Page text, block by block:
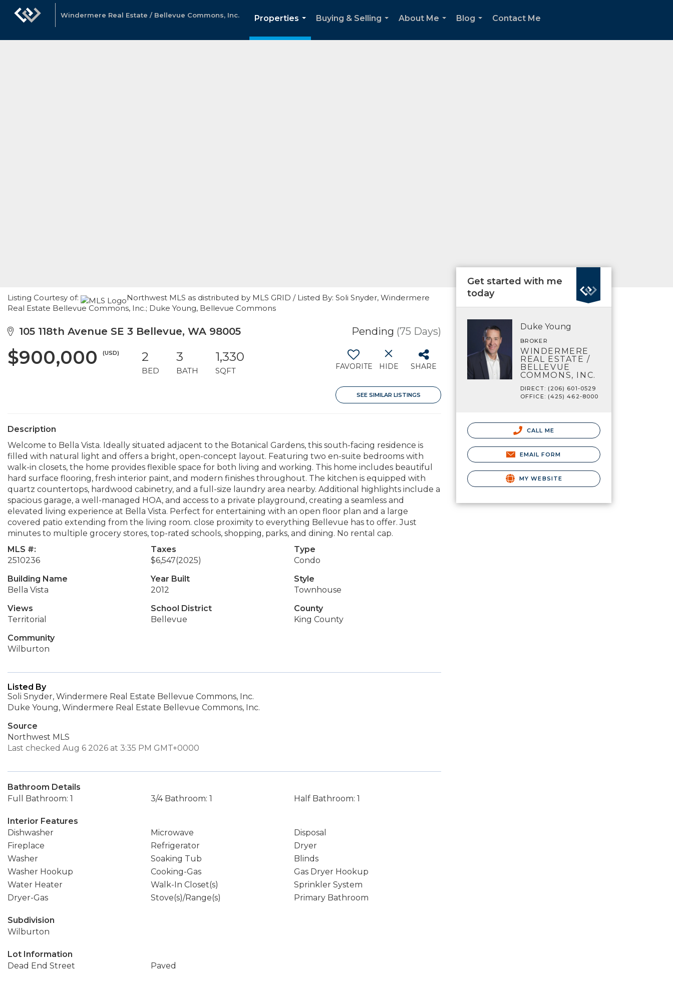
Windermere Real Estate / Bellevue Commons, Inc.
Properties
...
Buying & Selling
About Me
Blog
Contact Me
Listing Courtesy of:
Northwest MLS as distributed by MLS GRID / Listed By: Soli Snyder, Windermere
Real Estate Bellevue Commons, Inc.; Duke Young, Bellevue Commons
105 118th Avenue SE 3 Bellevue, WA 98005 Pending (75 Days)
$900,000 (USD) 2
BED
3
BATH
1,330
SQFT FAVORITE HIDE SHARE
SEE SIMILAR LISTINGS
Description
Welcome to Bella Vista. Ideally situated adjacent to the Botanical Gardens, this south-facing residence is
filled with natural light and offers a bright, open-concept layout. Featuring two en-suite bedrooms with
walk-in closets, the home provides flexible space for both living and working. This home includes beautiful
hard surface flooring, fresh interior paint, and modern finishes throughout. The kitchen is equipped with
quartz countertops, hardwood cabinetry, and a full-size laundry area nearby. Additional highlights include a
spacious garage, a well-managed HOA, and access to a private playground, creating a seamless and
elevated living experience at Bella Vista. Perfect for entertaining with an open floor plan and a large
covered patio extending from the living room. close proximity to everything Bellevue has to offer. Just
minutes to multiple grocery stores, top-rated schools, shopping, parks, and dining. No rental cap.
MLS #:
2510236
Taxes
$6,547(2025)
Type
Condo
Building Name
Bella Vista
Year Built
2012
Style
Townhouse
Views
Territorial
School District
Bellevue
County
King County
Community
Wilburton
Listed By
Soli Snyder, Windermere Real Estate Bellevue Commons, Inc.
Duke Young, Windermere Real Estate Bellevue Commons, Inc.
Source
Northwest MLS
Last checked Aug 6 2026 at 3:35 PM GMT+0000
Bathroom Details
Full Bathroom: 1
3/4 Bathroom: 1 Half Bathroom: 1
Interior Features
Dishwasher
Microwave
Disposal
Fireplace
Refrigerator
Dryer
Washer
Soaking Tub
Blinds
Washer Hookup
Cooking-Gas
Gas Dryer Hookup
Water Heater
Walk-In Closet(s)
Sprinkler System
Dryer-Gas
Stove(s)/Range(s) Primary Bathroom
Subdivision
Wilburton
Lot Information
Dead End Street
Paved
Get started with me
today
Duke Young
BROKER
WINDERMERE
REAL ESTATE /
BELLEVUE
COMMONS, INC.
DIRECT: (206) 601-0529
OFFICE: (425) 462-8000
CALL ME
EMAIL FORM
MY WEBSITE